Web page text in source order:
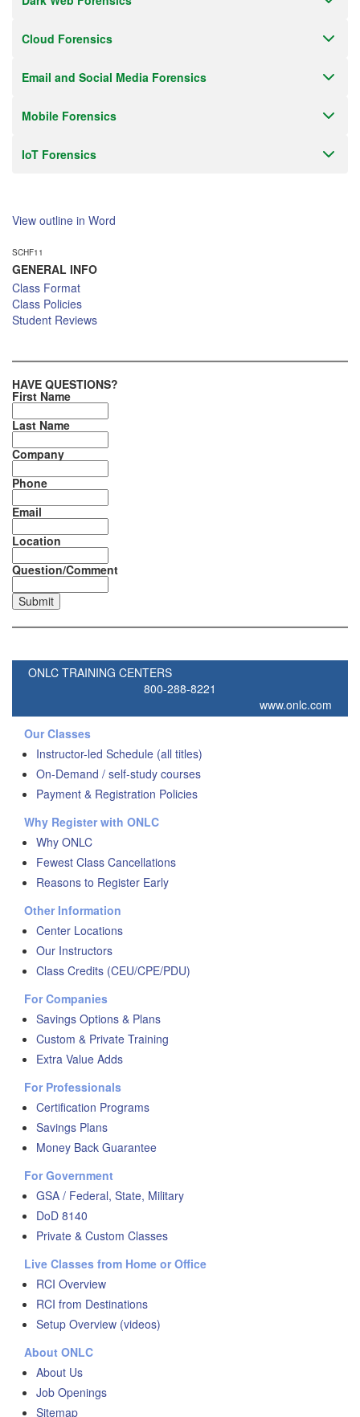
Cloud Forensics
Email and Social Media Forensics
Mobile Forensics
IoT Forensics
View outline in Word
SCHF11
GENERAL INFO
Class Format
Class Policies
Student Reviews
HAVE QUESTIONS?
First Name
Last Name
Company
Phone
Email
Location
Question/Comment
ONLC TRAINING CENTERS
800-288-8221
www.onlc.com
Our Classes
Instructor-led Schedule (all titles)
On-Demand / self-study courses
Payment & Registration Policies
Why Register with ONLC
Why ONLC
Fewest Class Cancellations
Reasons to Register Early
Other Information
Center Locations
Our Instructors
Class Credits (CEU/CPE/PDU)
For Companies
Savings Options & Plans
Custom & Private Training
Extra Value Adds
For Professionals
Certification Programs
Savings Plans
Money Back Guarantee
For Government
GSA / Federal, State, Military
DoD 8140
Private & Custom Classes
Live Classes from Home or Office
RCI Overview
RCI from Destinations
Setup Overview (videos)
About ONLC
About Us
Job Openings
Sitemap